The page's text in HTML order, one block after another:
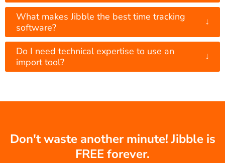
What makes Jibble the best time tracking
software?
↓
Do I need technical expertise to use an
import tool?
↓
Don't waste another minute! Jibble is
FREE forever.